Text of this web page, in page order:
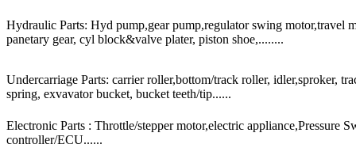
Hydraulic Parts: Hyd pump,gear pump,regulator swing motor,travel
panetary gear, cyl block&valve plater, piston shoe,........
Undercarriage Parts: carrier roller,bottom/track roller, idler,sproker,
spring, exvavator bucket, bucket teeth/tip......
Electronic Parts : Throttle/stepper motor,electric appliance,Pressure
controller/ECU......